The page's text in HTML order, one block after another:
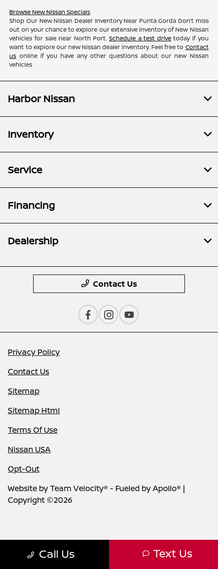
Browse New Nissan Specials
Shop Our New Nissan Dealer Inventory Near Punta Gorda Don’t miss
out on your chance to explore our extensive inventory of New Nissan
vehicles for sale near North Port. Schedule a test drivetoday if you
want to explore our new Nissan dealer inventory. Feel free to Contact
us online if you have any other questions about our new Nissan
vehicles
Call Us Text Us
Harbor Nissan
Inventory
Service
Financing
Dealership
Contact Us
Privacy Policy
Contact Us
Sitemap
Sitemap Html
Terms Of Use
Nissan USA
Opt-Out
Website byTeam Velocity® - Fueled by Apollo® |
Copyright ©2026